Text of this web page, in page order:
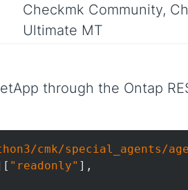
Checkmk Community,
Ultimate MT
through the Ontap
cmk/special_agents/
"readonly" ],